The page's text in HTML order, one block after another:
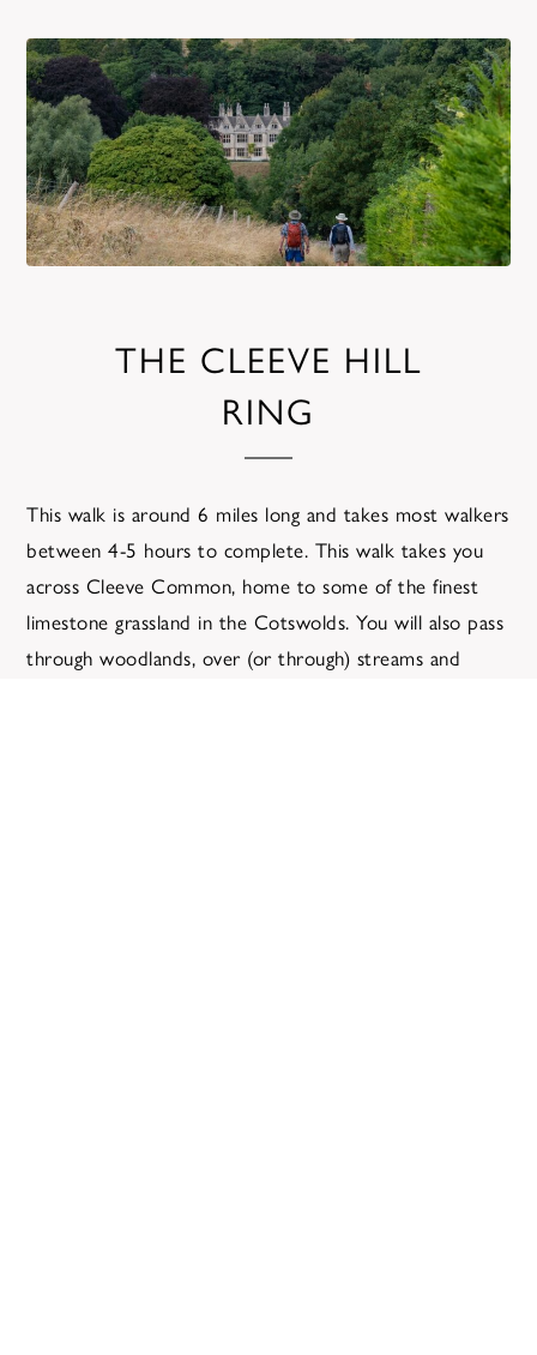
THE CLEEVE HILL
RING
This walk is around 6 miles long and takes most walkers
between 4-5 hours to complete. This walk takes you
across Cleeve Common, home to some of the finest
limestone grassland in the Cotswolds. You will also pass
through woodlands, over (or through) streams and